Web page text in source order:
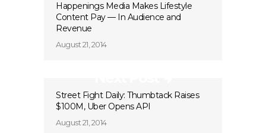
Happenings Media Makes Lifestyle
Content Pay — In Audience and
Revenue
August 21, 2014
Street Fight Daily: Thumbtack Raises
$100M, Uber Opens API
August 21, 2014